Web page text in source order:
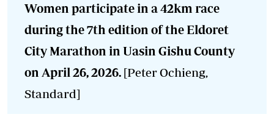
Women participate in a 42km race
during the 7th edition of the Eldoret
City Marathon in Uasin Gishu County
on April 26, 2026. [Peter Ochieng,
Standard]